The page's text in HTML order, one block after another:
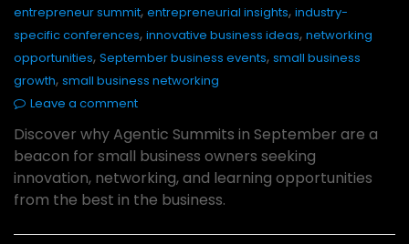
entrepreneur summit, entrepreneurial insights, industry-
specific conferences, innovative business ideas, networking
opportunities, September business events, small business
growth, small business networking
Leave a comment
Discover why Agentic Summits in September are a
beacon for small business owners seeking
innovation, networking, and learning opportunities
from the best in the business.